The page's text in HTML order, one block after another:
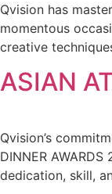
Qvision has
momentous
creative
ASIAN
Qvision’s
DINNER
dedication, skill,